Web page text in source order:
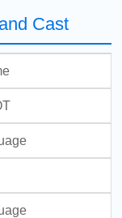
Cast